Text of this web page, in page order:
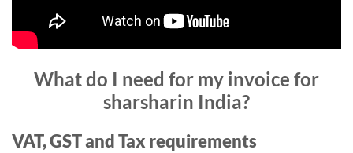
What do I need for my invoice for
sharsharin India?
VAT, GST and Tax requirements